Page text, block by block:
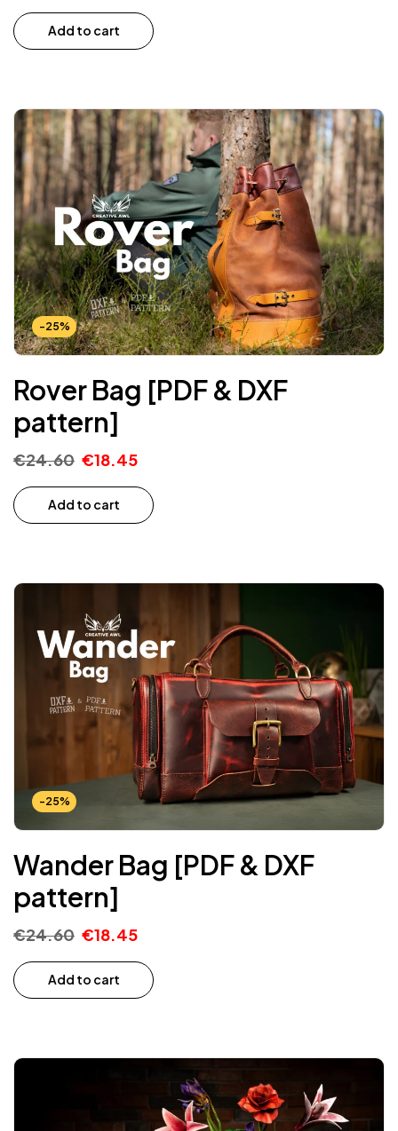
Add to cart
-25%
Rover Bag [PDF & DXF
pattern]
€24.60 €18.45
Add to cart
-25%
Wander Bag [PDF & DXF
pattern]
€24.60 €18.45
Add to cart